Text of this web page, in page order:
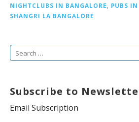
NIGHTCLUBS IN BANGALORE, PUBS
SHANGRI LA BANGALORE
r
c
Subscribe to
Email Subscription